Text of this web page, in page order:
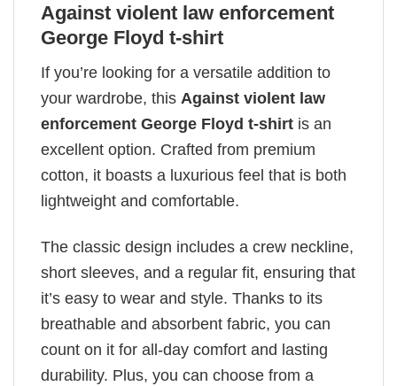
Against violent law enforcement
George Floyd t-shirt
If you’re looking for a versatile addition to
your wardrobe, this Against violent law
enforcement George Floyd t-shirt is an
excellent option. Crafted from premium
cotton, it boasts a luxurious feel that is both
lightweight and comfortable.
The classic design includes a crew neckline,
short sleeves, and a regular fit, ensuring that
it’s easy to wear and style. Thanks to its
breathable and absorbent fabric, you can
count on it for all-day comfort and lasting
durability. Plus, you can choose from a